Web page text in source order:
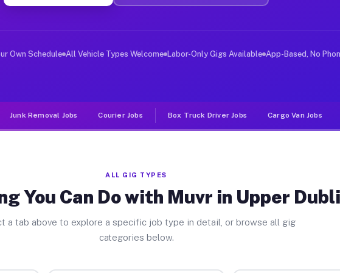
Jobs Upper Dublin PA
deliver large items in cities like Upper Dublin. Unlike
Own Schedule All Vehicle Types Welcome Labor-Only Gigs Available App-Based, No
Junk Removal Jobs Courier Jobs Box Truck Driver Jobs Cargo Van Jobs
ALL GIG TYPES
You Can Do with Muvr in Upper
a tab above to explore a specific job type in detail, or browse all gig
categories below.